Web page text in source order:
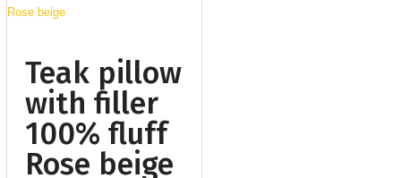
Teak pillow
with filler
100% fluff
Rose beige